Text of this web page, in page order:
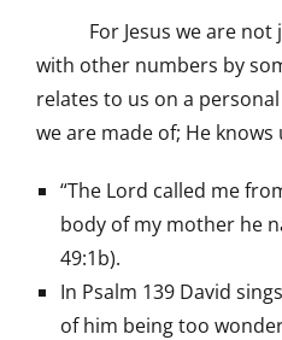
For Jesus we are not
with other numbers by
relates to us on a
we are made of; He knows
“The Lord called me
body of my mother he
49:1b).
In Psalm 139 David
of him being too